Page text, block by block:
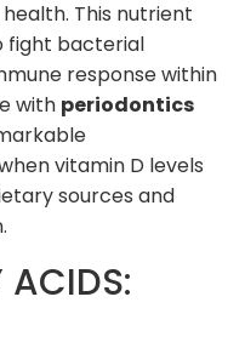
This nutrient
fight bacterial
response within
with periodontics
vitamin D levels
sources and
ACIDS: